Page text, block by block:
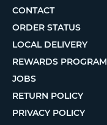
CONTACT
ORDER STATUS
LOCAL DELIVERY
REWARDS PROGRAM
JOBS
RETURN POLICY
PRIVACY POLICY